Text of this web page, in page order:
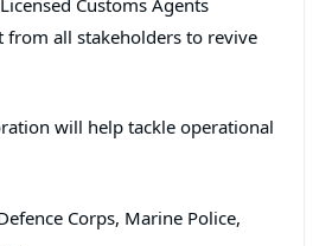
from all stakeholders to revive
will help tackle operational
Corps, Marine Police,